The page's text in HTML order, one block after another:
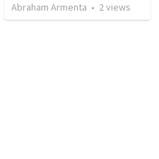
Abraham Armenta • 2views